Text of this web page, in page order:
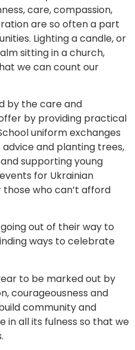
care, compassion,
are so often a part
Lighting a candle, or
sitting in a church,
we can count our
by the care and
by providing practical
uniform exchanges
and planting trees,
supporting young
for Ukrainian
who can’t afford
out of their way to
ways to celebrate
to be marked out by
courageousness and
community and
in all its fulness so that we